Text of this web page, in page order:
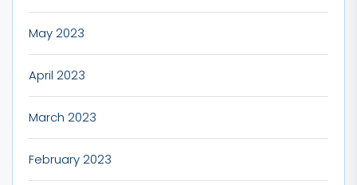
May 2023
April 2023
March 2023
February 2023